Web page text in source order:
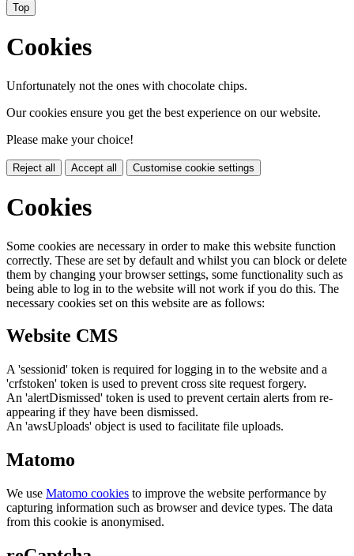
Top
Cookies
Unfortunately not the ones with chocolate chips.
Our cookies ensure you get the best experience on our website.
Please make your choice!
Reject all Accept all Customise cookie settings
Cookies
Some cookies are necessary in order to make this website function
correctly. These are set by default and whilst you can block or delete
them by changing your browser settings, some functionality such as
being able to log in to the website will not work if you do this. The
necessary cookies set on this website are as follows:
Website CMS
A 'sessionid' token is required for logging in to the website and a
'crfstoken' token is used to prevent cross site request forgery.
An 'alertDismissed' token is used to prevent certain alerts from re-
appearing if they have been dismissed.
An 'awsUploads' object is used to facilitate file uploads.
Matomo
We use Matomo cookies to improve the website performance by
capturing information such as browser and device types. The data
from this cookie is anonymised.